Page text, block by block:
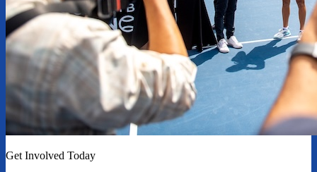
Get Involved Today